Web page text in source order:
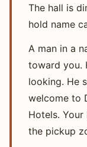
The hall is
hold name
A man in a
toward you.
looking. He
welcome to
Hotels.
the pickup